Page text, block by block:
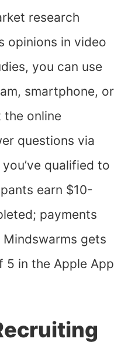
research
opinions in video
you can use
smartphone, or
the online
questions via
qualified to
earn $10-
payments
Mindswarms gets
5 in the Apple App